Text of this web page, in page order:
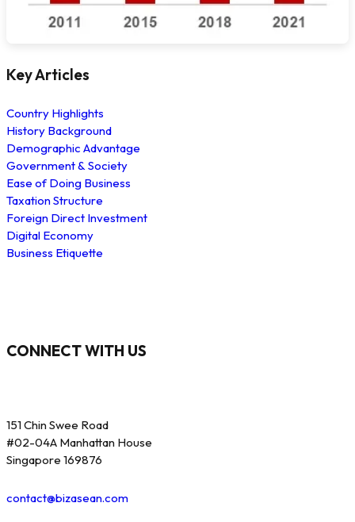
Key Articles
Country Highlights
History Background
Demographic Advantage
Government & Society
Ease of Doing Business
Taxation Structure
Foreign Direct Investment
Digital Economy
Business Etiquette
CONNECT WITH US
151 Chin Swee Road
#02-04A Manhattan House
Singapore 169876
contact@bizasean.com